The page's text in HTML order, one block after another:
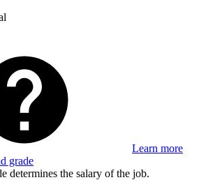
Learn more
grade
determines the salary of the job.